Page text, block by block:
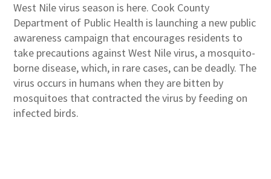
West Nile virus season is here. Cook County
Department of Public Health is launching a new public
awareness campaign that encourages residents to
take precautions against West Nile virus, a mosquito-
borne disease, which, in rare cases, can be deadly. The
virus occurs in humans when they are bitten by
mosquitoes that contracted the virus by feeding on
infected birds.